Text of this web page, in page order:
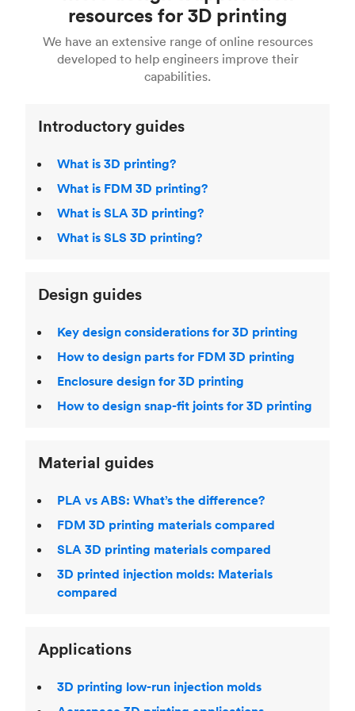
For more help, read our guide to selecting the
right 3D printing process . Find out more about
Fused Deposition Modeling (FDM) ,Selective
,Stereolithography (SLA)
printingfor a full breakdown of the different 3D
printing technologies and materials. If you want
even more 3D printing, then check out our
acclaimed3D Printing Handbook.
Fusion 360, or 3D modeling software such as
Blender, Maya or 3Ds max. To learn more see our
article on3D modeling CAD software.
resources for 3D printing
We have an extensive range of online resources
developed to help engineers improve their
capabilities.
Introductory guides
What is 3D printing?
What is FDM 3D printing?
What is SLA 3D printing?
What is SLS 3D printing?
Design guides
Key design considerations for 3D printing
How to design parts for FDM 3D printing
Enclosure design for 3D printing
How to design snap-fit joints for 3D printing
Material guides
PLA vs ABS: What’s the difference?
FDM 3D printing materials compared
SLA 3D printing materials compared
3D printed injection molds: Materials
compared
Applications
3D printing low-run injection molds